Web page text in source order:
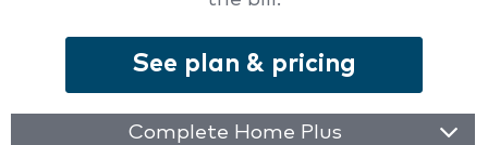
See plan & pricing
Complete Home Plus